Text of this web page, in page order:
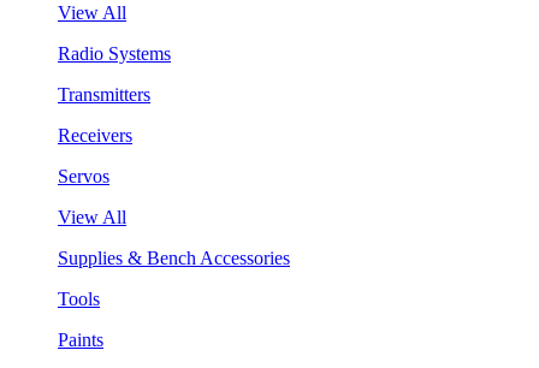
View All
Radio Systems
Transmitters
Receivers
Servos
View All
Supplies & Bench Accessories
Tools
Paints